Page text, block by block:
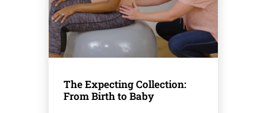
The Expecting Collection:
From Birth to Baby